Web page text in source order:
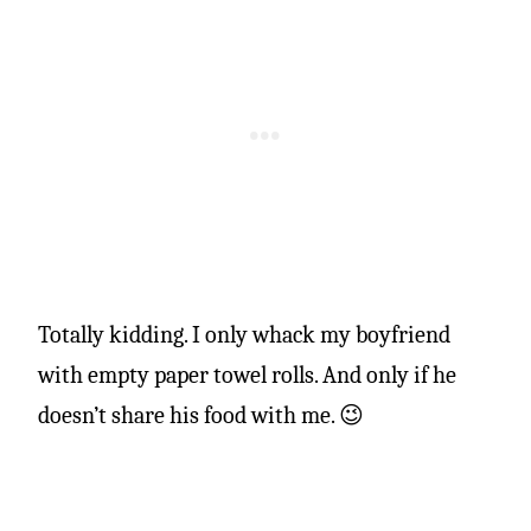
Totally kidding. I only whack my boyfriend
with empty paper towel rolls. And only if he
doesn’t share his food with me. 😉